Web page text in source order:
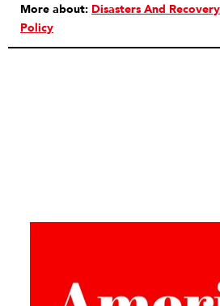
More about: Disasters And Recovery
Policy